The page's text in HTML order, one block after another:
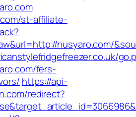
st-affiliate-
nusyaro.com/
fers-
https://api-
redirect?